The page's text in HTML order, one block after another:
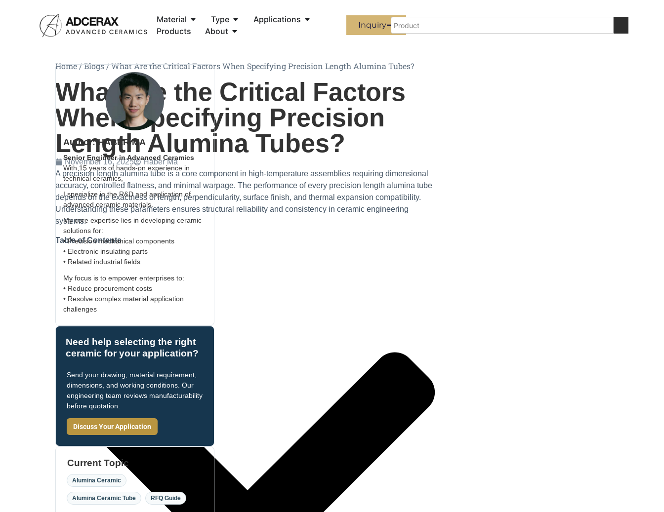
Material Type
Applications
Products
About
Inquiry
Home/Blogs/What Are the Critical Factors When Specifying Precision Length Alumina Tubes?
What Are the Critical Factors
When Specifying Precision
Length Alumina Tubes?
November 16, 2025
Haber Ma
A precision length alumina tube is a core component in high-temperature assemblies requiring dimensional
accuracy, controlled flatness, and minimal warpage. The performance of every precision length alumina tube
depends on the exactness of length, perpendicularity, surface finish, and thermal expansion compatibility.
Understanding these parameters ensures structural reliability and consistency in ceramic engineering
systems.
Table of Contents
Author: HABER MA
Senior Engineer in Advanced Ceramics
With 15 years of hands-on experience in
technical ceramics,
I specialize in the R&D and application of
advanced ceramic materials.
My core expertise lies in developing ceramic
solutions for:
• Precision mechanical components
• Electronic insulating parts
• Related industrial fields
My focus is to empower enterprises to:
• Reduce procurement costs
• Resolve complex material application
challenges
Need help selecting the right
ceramic for your application?
Send your drawing, material requirement,
dimensions, and working conditions. Our
engineering team reviews manufacturability
before quotation.
Discuss Your Application
Current Topic
Alumina Ceramic
Alumina Ceramic Tube RFQ Guide